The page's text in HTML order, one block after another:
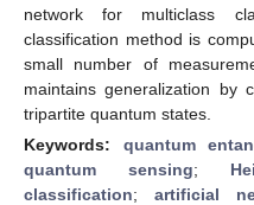
network for multiclass
classification method is
small number of
maintains generalization by
tripartite quantum states.
Keywords: quantum
quantum sensing;
classification; artificial